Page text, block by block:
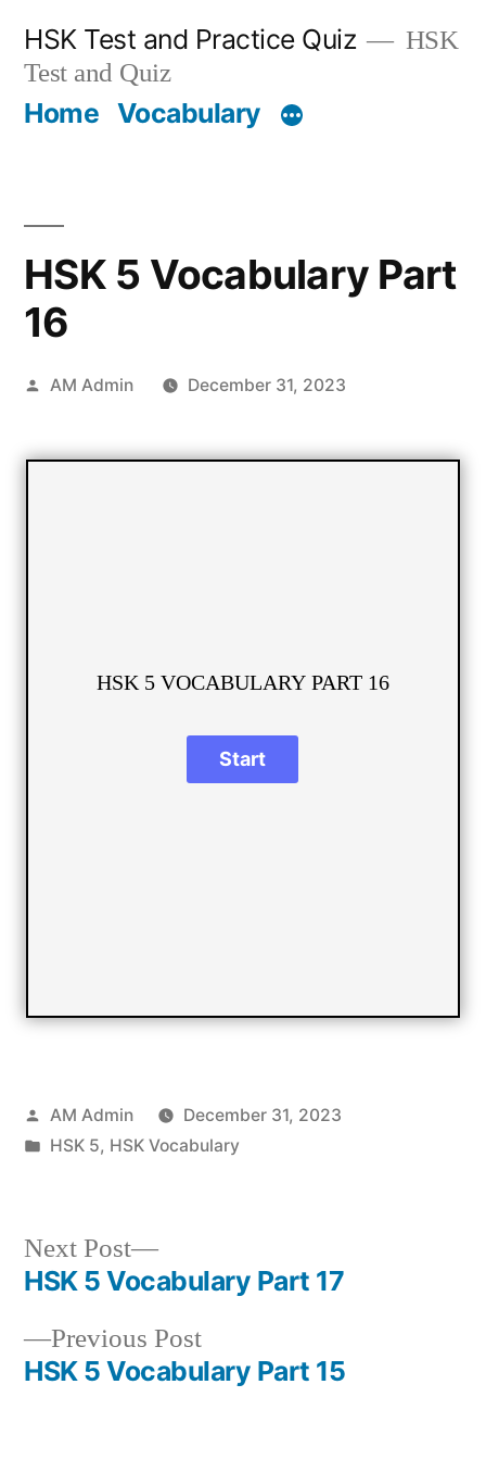
content
HSK Test and Practice Quiz
HSK
Test and Quiz
Home Vocabulary
HSK 5 Vocabulary Part
16
Posted
AM Admin December 31, 2023
HSK 5 VOCABULARY PART 16
Posted
by
AM Admin
December 31, 2023
Posted
HSK 5, HSK Vocabulary
Post
navigation
Previous PostPrevious
post:
HSK 5 Vocabulary Part 15
Next Post
Next
post:
HSK 5 Vocabulary Part 17